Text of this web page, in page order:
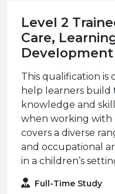
Level 2
Care,
Development
This qualification is
help learners build
knowledge and
when working with
covers a diverse
and occupational
in a children’s
Full-Time Study